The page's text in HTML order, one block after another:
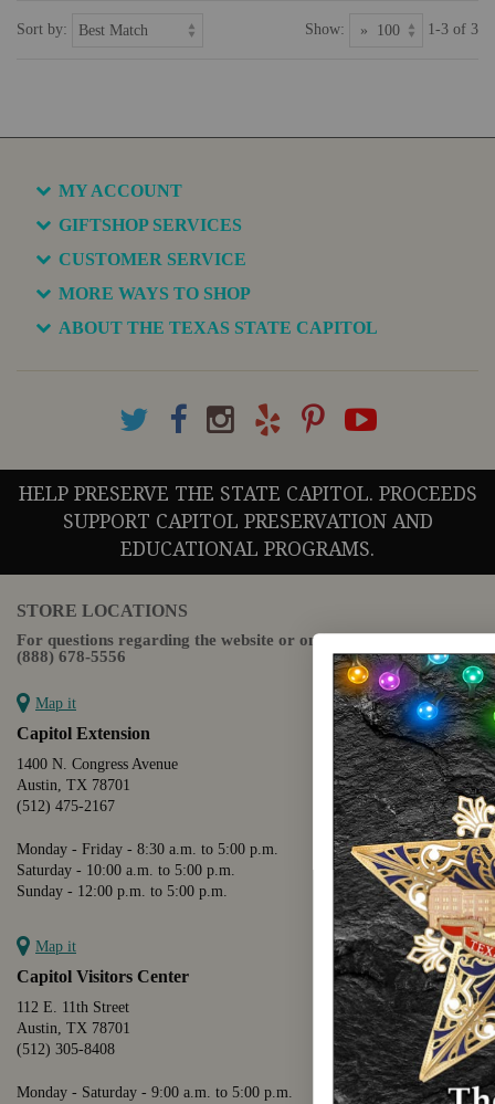
Sort by: Show: 1-3 of 3
MY ACCOUNT
GIFTSHOP SERVICES
CUSTOMER SERVICE
MORE WAYS TO SHOP
ABOUT THE TEXAS STATE CAPITOL
HELP PRESERVE THE STATE CAPITOL. PROCEEDS
SUPPORT CAPITOL PRESERVATION AND
EDUCATIONAL PROGRAMS.
STORE LOCATIONS
For questions regarding the website or online orders please call:
(888) 678-5556
Map it
Capitol Extension
1400 N. Congress Avenue
Austin, TX 78701
(512) 475-2167
Monday - Friday - 8:30 a.m. to 5:00 p.m.
Saturday - 10:00 a.m. to 5:00 p.m.
Sunday - 12:00 p.m. to 5:00 p.m.
Map it
Capitol Visitors Center
112 E. 11th Street
Austin, TX 78701
(512) 305-8408
Monday - Saturday - 9:00 a.m. to 5:00 p.m.